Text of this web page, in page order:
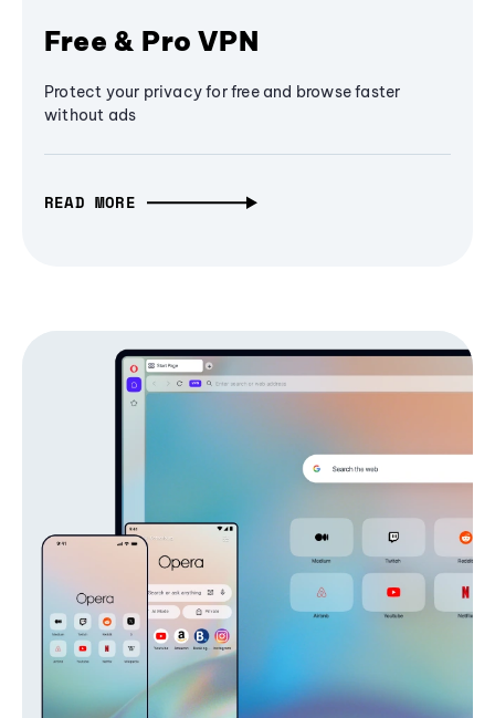
Free & Pro VPN
Protect your privacy for free and browse faster
without ads
READ MORE